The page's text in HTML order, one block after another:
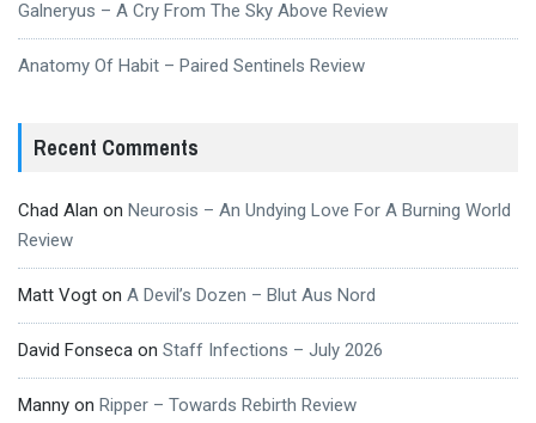
Galneryus – A Cry From The Sky Above Review
Anatomy Of Habit – Paired Sentinels Review
Recent Comments
Chad Alan on Neurosis – An Undying Love For A Burning World
Review
Matt Vogt on A Devil’s Dozen – Blut Aus Nord
David Fonseca on Staff Infections – July 2026
Manny on Ripper – Towards Rebirth Review